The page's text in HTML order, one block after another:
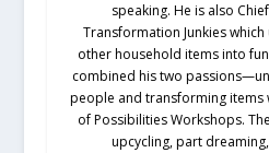
speaking. He is also
Transformation Junkies
other household items into
combined his two
people and transforming items
of Possibilities Workshops.
upcycling, part